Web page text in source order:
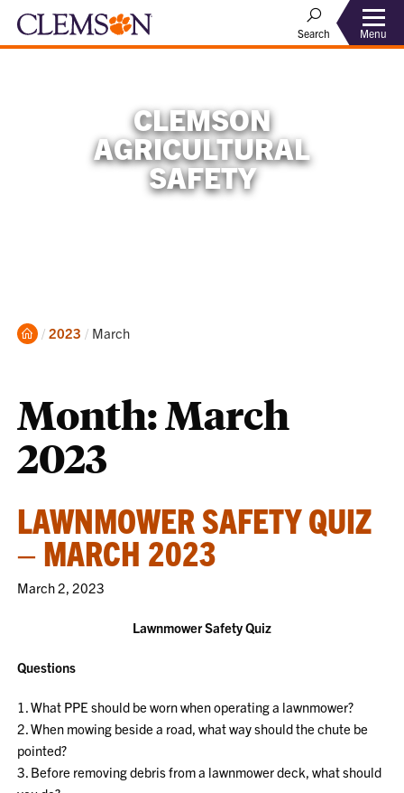
Search Menu
CLEMSON
AGRICULTURAL
SAFETY
Home
2023 Current:
March
Month:March
2023
LAWNMOWER SAFETY QUIZ
– MARCH 2023
March 2, 2023
Lawnmower Safety Quiz
Questions
1. What PPE should be worn when operating a lawnmower?
2. When mowing beside a road, what way should the chute be
pointed?
3. Before removing debris from a lawnmower deck, what should